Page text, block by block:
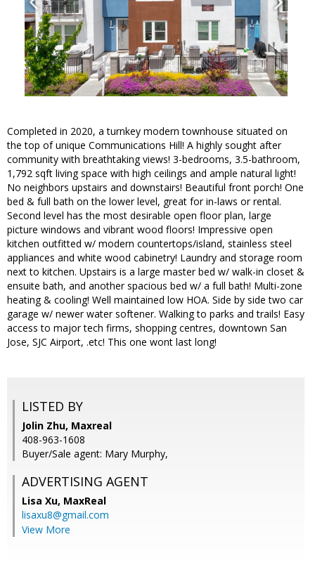
Completed in 2020, a turnkey modern townhouse situated on
the top of unique Communications Hill! A highly sought after
community with breathtaking views! 3-bedrooms, 3.5-bathroom,
1,792 sqft living space with high ceilings and ample natural light!
No neighbors upstairs and downstairs! Beautiful front porch! One
bed & full bath on the lower level, great for in-laws or rental.
Second level has the most desirable open floor plan, large
picture windows and vibrant wood floors! Impressive open
kitchen outfitted w/ modern countertops/island, stainless steel
appliances and white wood cabinetry! Laundry and storage room
next to kitchen. Upstairs is a large master bed w/ walk-in closet &
ensuite bath, and another spacious bed w/ a full bath! Multi-zone
heating & cooling! Well maintained low HOA. Side by side two car
garage w/ newer water softener. Walking to parks and trails! Easy
access to major tech firms, shopping centres, downtown San
Jose, SJC Airport, .etc! This one wont last long!
LISTED BY
Jolin Zhu, Maxreal
408-963-1608
Buyer/Sale agent: Mary Murphy,
ADVERTISING AGENT
Lisa Xu, MaxReal
lisaxu8@gmail.com
View More